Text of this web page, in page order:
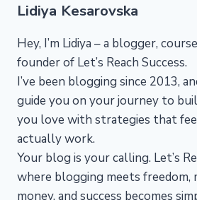
Lidiya Kesarovska
Hey, I’m Lidiya – a blogger,
founder of Let’s Reach Success.
I’ve been blogging since 2013,
guide you on your journey to
you love with strategies that
actually work.
Your blog is your calling. Let’s
where blogging meets freedom,
money, and success becomes